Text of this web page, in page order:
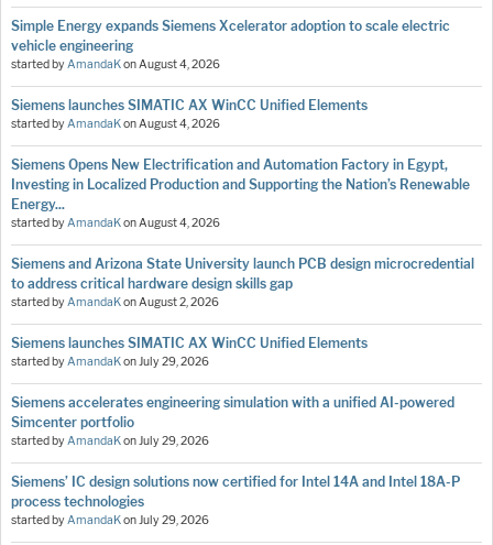
Simple Energy expands Siemens Xcelerator adoption to scale electric
vehicle engineering
started byAmandaKonAugust 4, 2026
Siemens launches SIMATIC AX WinCC Unified Elements
started byAmandaKonAugust 4, 2026
Siemens Opens New Electrification and Automation Factory in Egypt,
Investing in Localized Production and Supporting the Nation’s Renewable
Energy...
started byAmandaKonAugust 4, 2026
Siemens and Arizona State University launch PCB design microcredential
to address critical hardware design skills gap
started byAmandaKonAugust 2, 2026
Siemens launches SIMATIC AX WinCC Unified Elements
started byAmandaKonJuly 29, 2026
Siemens accelerates engineering simulation with a unified AI-powered
Simcenter portfolio
started byAmandaKonJuly 29, 2026
Siemens’ IC design solutions now certified for Intel 14A and Intel 18A-P
process technologies
started byAmandaKonJuly 29, 2026